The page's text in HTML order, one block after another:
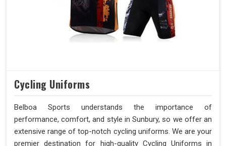
Cycling Uniforms
Belboa Sports understands the importance of
performance, comfort, and style in Sunbury, so we offer an
extensive range of top-notch cycling uniforms. We are your
premier destination for high-quality Cycling Uniforms in